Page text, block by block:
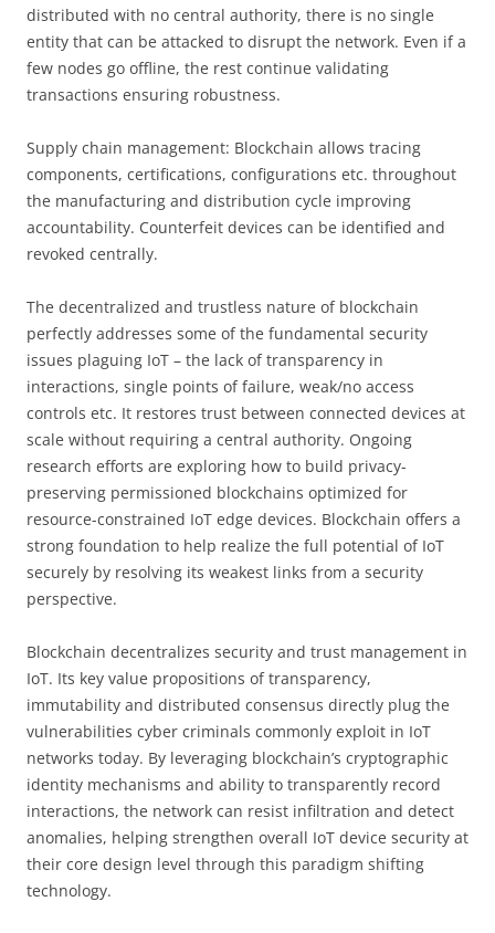
distributed with no central authority, there is no single
entity that can be attacked to disrupt the network. Even if a
few nodes go offline, the rest continue validating
transactions ensuring robustness.
Supply chain management: Blockchain allows tracing
components, certifications, configurations etc. throughout
the manufacturing and distribution cycle improving
accountability. Counterfeit devices can be identified and
revoked centrally.
The decentralized and trustless nature of blockchain
perfectly addresses some of the fundamental security
issues plaguing IoT – the lack of transparency in
interactions, single points of failure, weak/no access
controls etc. It restores trust between connected devices at
scale without requiring a central authority. Ongoing
research efforts are exploring how to build privacy-
preserving permissioned blockchains optimized for
resource-constrained IoT edge devices. Blockchain offers a
strong foundation to help realize the full potential of IoT
securely by resolving its weakest links from a security
perspective.
Blockchain decentralizes security and trust management in
IoT. Its key value propositions of transparency,
immutability and distributed consensus directly plug the
vulnerabilities cyber criminals commonly exploit in IoT
networks today. By leveraging blockchain’s cryptographic
identity mechanisms and ability to transparently record
interactions, the network can resist infiltration and detect
anomalies, helping strengthen overall IoT device security at
their core design level through this paradigm shifting
technology.